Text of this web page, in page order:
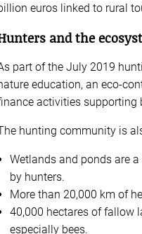
euros linked to rural
and the
part of the July 2019
education, an eco-
activities supporting
hunting community is
Wetlands and ponds are
by hunters.
More than 20,000 km of
40,000 hectares of fallow
especially bees.